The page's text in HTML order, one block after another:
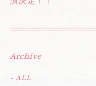
Archive
- ALL